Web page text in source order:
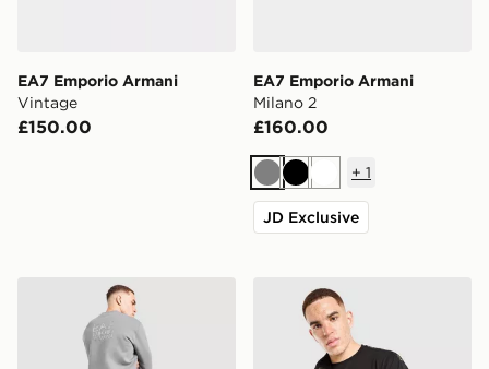
EA7 Emporio Armani
Vintage
£150.00
EA7 Emporio Armani
Milano 2
£160.00
GreyBlackWhite
+ 1
JD Exclusive
EA7 Emporio Armani Carbon Logo Tracksuit
EA7 Emporio Armani Tape